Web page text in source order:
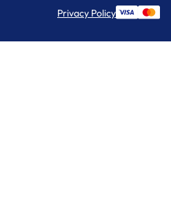
Privacy Policy